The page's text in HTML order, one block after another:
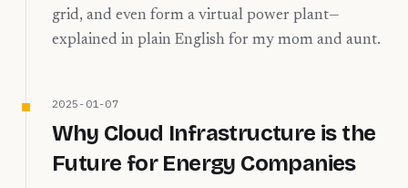
grid, and even form a virtual power plant—
explained in plain English for my mom and aunt.
2025-01-07
Why Cloud Infrastructure is the
Future for Energy Companies